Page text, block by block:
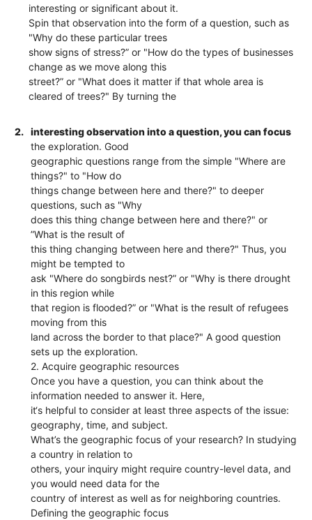
interesting or significant about it.
Spin that observation into the form of a question, such as
"Why do these particular trees
show signs of stress?” or "How do the types of businesses
change as we move along this
street?” or "What does it matter if that whole area is
cleared of trees?" By turning the
2.
interesting observation into a question, you can focus
the exploration. Good
geographic questions range from the simple "Where are
things?" to "How do
things change between here and there?" to deeper
questions, such as "Why
does this thing change between here and there?" or
”What is the result of
this thing changing between here and there?" Thus, you
might be tempted to
ask "Where do songbirds nest?” or "Why is there drought
in this region while
that region is flooded?” or "What is the result of refugees
moving from this
land across the border to that place?" A good question
sets up the exploration.
2. Acquire geographic resources
Once you have a question, you can think about the
information needed to answer it. Here,
it‘s helpful to consider at least three aspects of the issue:
geography, time, and subject.
What’s the geographic focus of your research? In studying
a country in relation to
others, your inquiry might require country-level data, and
you would need data for the
country of interest as well as for neighboring countries.
Defining the geographic focus